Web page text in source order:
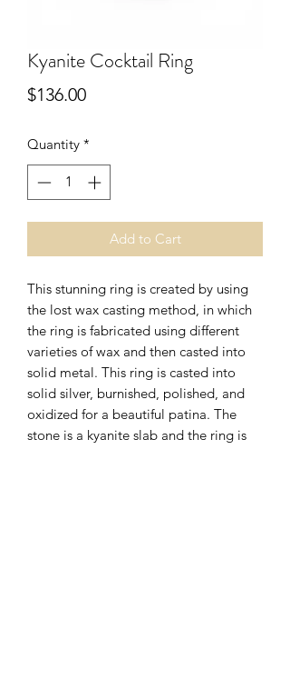
Kyanite Cocktail Ring
$136.00Price
Quantity *
Add to Cart
This stunning ring is created by using
the lost wax casting method, in which
the ring is fabricated using different
varieties of wax and then casted into
solid metal. This ring is casted into
solid silver, burnished, polished, and
oxidized for a beautiful patina. The
stone is a kyanite slab and the ring is